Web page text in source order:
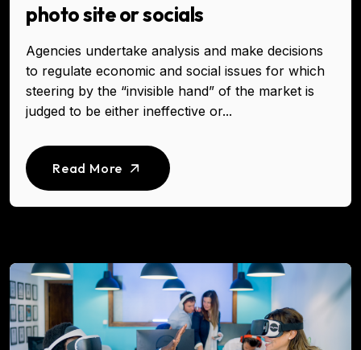
photo site or socials
Agencies undertake analysis and make decisions
to regulate economic and social issues for which
steering by the “invisible hand” of the market is
judged to be either ineffective or...
Read More